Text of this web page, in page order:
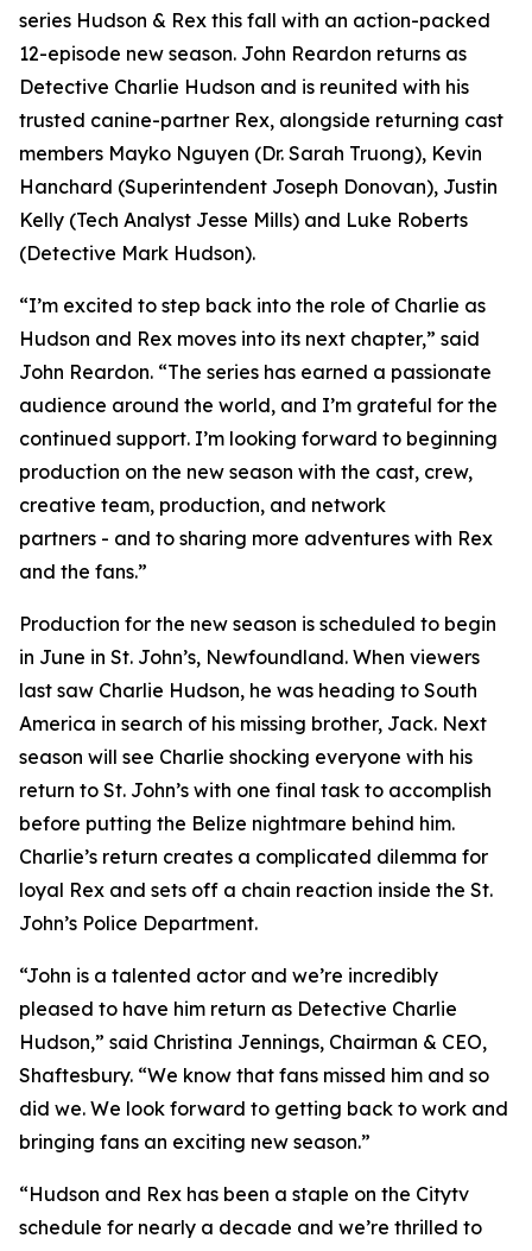
series Hudson & Rex this fall with an action-packed
12-episode new season. John Reardon returns as
Detective Charlie Hudson and is reunited with his
trusted canine-partner Rex, alongside returning cast
members Mayko Nguyen (Dr. Sarah Truong), Kevin
Hanchard (Superintendent Joseph Donovan), Justin
Kelly (Tech Analyst Jesse Mills) and Luke Roberts
(Detective Mark Hudson).
“I’m excited to step back into the role of Charlie as
Hudson and Rex moves into its next chapter,” said
John Reardon. “The series has earned a passionate
audience around the world, and I’m grateful for the
continued support. I’m looking forward to beginning
production on the new season with the cast, crew,
creative team, production, and network
partners - and to sharing more adventures with Rex
and the fans.”
Production for the new season is scheduled to begin
in June in St. John’s, Newfoundland. When viewers
last saw Charlie Hudson, he was heading to South
America in search of his missing brother, Jack. Next
season will see Charlie shocking everyone with his
return to St. John’s with one final task to accomplish
before putting the Belize nightmare behind him.
Charlie’s return creates a complicated dilemma for
loyal Rex and sets off a chain reaction inside the St.
John’s Police Department.
“John is a talented actor and we’re incredibly
pleased to have him return as Detective Charlie
Hudson,” said Christina Jennings, Chairman & CEO,
Shaftesbury. “We know that fans missed him and so
did we. We look forward to getting back to work and
bringing fans an exciting new season.”
“Hudson and Rex has been a staple on the Citytv
schedule for nearly a decade and we’re thrilled to